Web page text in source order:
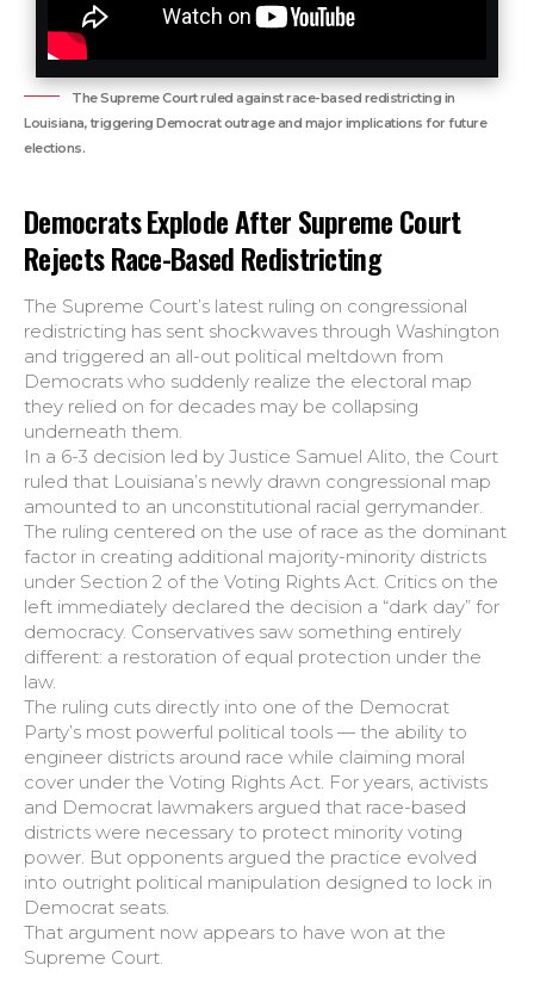
The Supreme Court ruled against race-based redistricting in
Louisiana, triggering Democrat outrage and major implications for future
elections.
Democrats Explode After Supreme Court
Rejects Race-Based Redistricting
The Supreme Court’s latest ruling on congressional
redistricting has sent shockwaves through Washington
and triggered an all-out political meltdown from
Democrats who suddenly realize the electoral map
they relied on for decades may be collapsing
underneath them.
In a 6-3 decision led by Justice Samuel Alito, the Court
ruled that Louisiana’s newly drawn congressional map
amounted to an unconstitutional racial gerrymander.
The ruling centered on the use of race as the dominant
factor in creating additional majority-minority districts
under Section 2 of the Voting Rights Act. Critics on the
left immediately declared the decision a “dark day” for
democracy. Conservatives saw something entirely
different: a restoration of equal protection under the
law.
The ruling cuts directly into one of the Democrat
Party’s most powerful political tools — the ability to
engineer districts around race while claiming moral
cover under the Voting Rights Act. For years, activists
and Democrat lawmakers argued that race-based
districts were necessary to protect minority voting
power. But opponents argued the practice evolved
into outright political manipulation designed to lock in
Democrat seats.
That argument now appears to have won at the
Supreme Court.